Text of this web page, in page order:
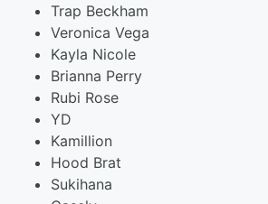
Trap Beckham
Veronica Vega
Kayla Nicole
Brianna Perry
Rubi Rose
YD
Kamillion
Hood Brat
Sukihana